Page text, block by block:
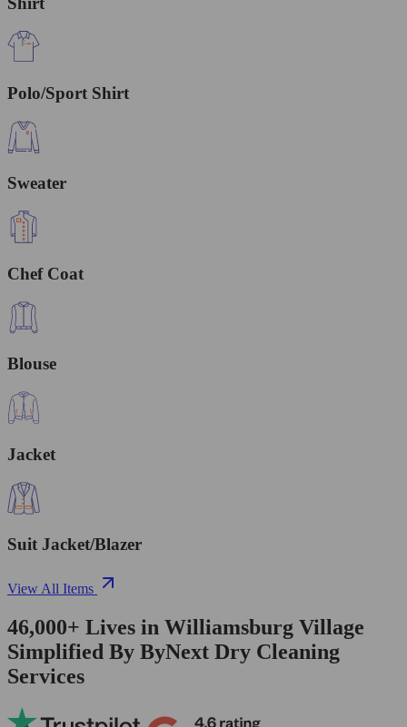
Polo/Sport Shirt
Sweater
Chef Coat
Blouse
Jacket
Suit Jacket/Blazer
View All Items
46,000+ Lives in Williamsburg Village
Simplified By ByNext Dry Cleaning
Services